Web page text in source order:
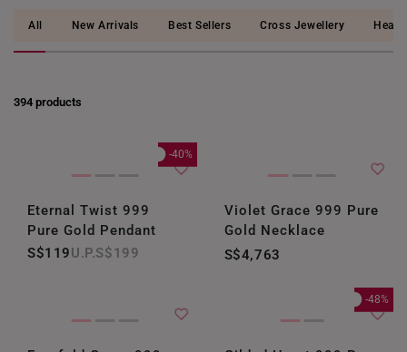
All New Arrivals Best Sellers Cross Jewellery Heart
394 products
-40%
Eternal Twist 999
Pure Gold Pendant
S$119
S$199
Violet Grace 999 Pure
Gold Necklace
S$4,763
-48%